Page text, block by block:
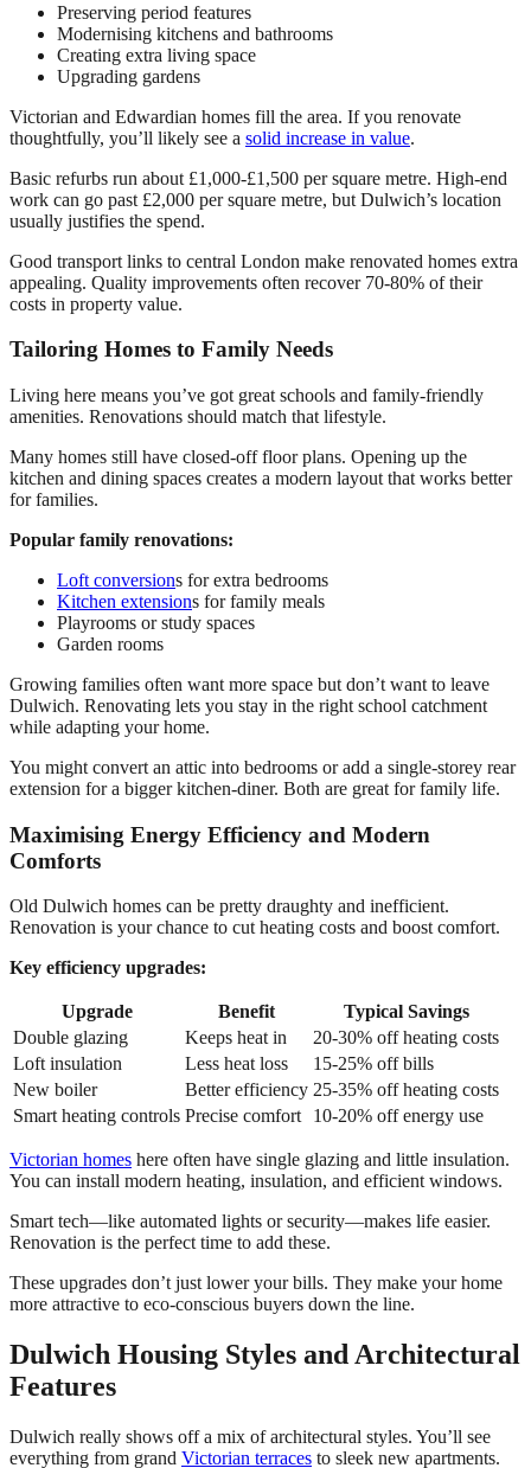
Preserving period features
Modernising kitchens and bathrooms
Creating extra living space
Upgrading gardens
Victorian and Edwardian homes fill the area. If you renovate
thoughtfully, you’ll likely see a solid increase in value.
Basic refurbs run about £1,000-£1,500 per square metre. High-end
work can go past £2,000 per square metre, but Dulwich’s location
usually justifies the spend.
Good transport links to central London make renovated homes extra
appealing. Quality improvements often recover 70-80% of their
costs in property value.
Tailoring Homes to Family Needs
Living here means you’ve got great schools and family-friendly
amenities. Renovations should match that lifestyle.
Many homes still have closed-off floor plans. Opening up the
kitchen and dining spaces creates a modern layout that works better
for families.
Popular family renovations:
Loft conversions for extra bedrooms
Kitchen extensions for family meals
Playrooms or study spaces
Garden rooms
Growing families often want more space but don’t want to leave
Dulwich. Renovating lets you stay in the right school catchment
while adapting your home.
You might convert an attic into bedrooms or add a single-storey rear
extension for a bigger kitchen-diner. Both are great for family life.
Maximising Energy Efficiency and Modern
Comforts
Old Dulwich homes can be pretty draughty and inefficient.
Renovation is your chance to cut heating costs and boost comfort.
Key efficiency upgrades:
Upgrade Benefit
Typical Savings
Double glazing
Keeps heat in
20-30% off heating costs
Loft insulation
Less heat loss
15-25% off bills
New boiler
Better efficiency 25-35% off heating costs
Smart heating controls Precise comfort 10-20% off energy use
Victorian homes here often have single glazing and little insulation.
You can install modern heating, insulation, and efficient windows.
Smart tech—like automated lights or security—makes life easier.
Renovation is the perfect time to add these.
These upgrades don’t just lower your bills. They make your home
more attractive to eco-conscious buyers down the line.
Dulwich Housing Styles and Architectural
Features
Dulwich really shows off a mix of architectural styles. You’ll see
everything from grand Victorian terraces to sleek new apartments.